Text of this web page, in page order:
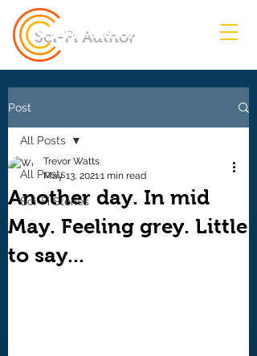
Sci-Fi Author
Post
All Posts
Sci-Fi Stories
All Posts
Another day. In mid
May. Feeling grey. Little
to say...
Trevor Watts
May 13, 20211 min read